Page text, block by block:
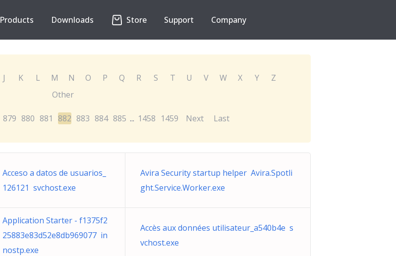
Products Downloads Store Support Company
J K L M N O P Q R S T U V W X Y
Z
Other
879 880 881 882 883 884 885 ... 1458 1459 Next Last
Acceso a datos de usuarios_
126121 svchost.exe
Avira Security startup helper Avira.Spotli
ght.Service.Worker.exe
Application Starter - f1375f2
25883e83d52e8db969077 in
nostp.exe
Accès aux données utilisateur_a540b4e s
vchost.exe